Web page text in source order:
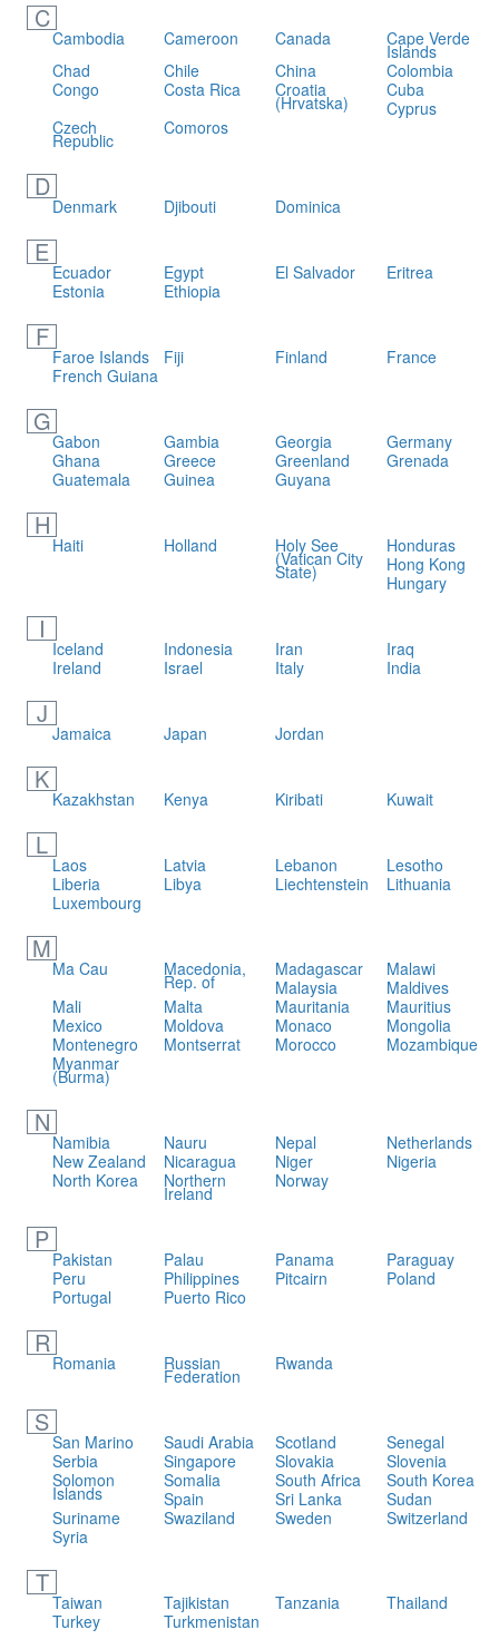
C
Cambodia Cameroon Canada Cape Verde
Islands
Chad
Chile China
Colombia
Congo
Costa Rica Croatia
(Hrvatska)
Cuba
Cyprus
Czech
Republic
Comoros
D
Denmark Djibouti Dominica
E
Ecuador Egypt El Salvador
Eritrea
Estonia
Ethiopia
F
Faroe Islands Fiji Finland
France
French Guiana
G
Gabon Gambia Georgia
Germany
Ghana
Greece Greenland
Grenada
Guatemala
Guinea Guyana
H
Haiti Holland Holy See
(Vatican City
State)
Honduras
Hong Kong
Hungary
I
Iceland Indonesia Iran
Iraq
Ireland
Israel Italy India
J
Jamaica Japan Jordan
K
Kazakhstan Kenya Kiribati Kuwait
L
Laos Latvia Lebanon
Lesotho
Liberia
Libya Liechtenstein
Lithuania
Luxembourg
M
Ma Cau Macedonia,
Rep. of
Madagascar
Malawi
Malaysia
Maldives
Mali
Malta Mauritania
Mauritius
Mexico
Moldova Monaco
Mongolia
Montenegro
Montserrat Morocco
Mozambique
Myanmar
(Burma)
N
Namibia Nauru Nepal
Netherlands
New Zealand
Nicaragua Niger
Nigeria
North Korea
Northern
Ireland
Norway
P
Pakistan Palau Panama
Paraguay
Peru
Philippines Pitcairn
Poland
Portugal
Puerto Rico
R
Romania Russian
Federation
Rwanda
S
San Marino Saudi Arabia Scotland
Senegal
Serbia
Singapore Slovakia
Slovenia
Solomon
Islands
Somalia South Africa
South Korea
Spain
Sri Lanka
Sudan
Suriname
Swaziland Sweden
Switzerland
Syria
T
Taiwan Tajikistan Tanzania
Thailand
Turkey
Turkmenistan